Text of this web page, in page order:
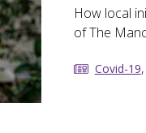
How local
of The
Covid-19,